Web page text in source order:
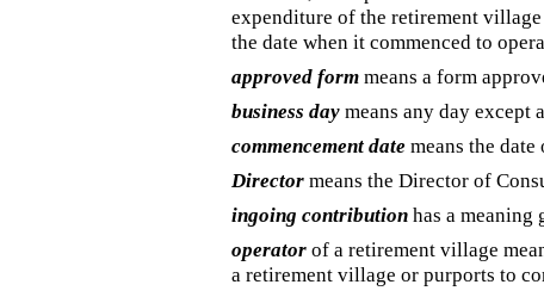
expenditure of the retirement
the date when it commenced to
approved form means a form
business day means any day except
commencement date means the
Director means the Director of
ingoing contribution has a
operator of a retirement village
a retirement village or purports to